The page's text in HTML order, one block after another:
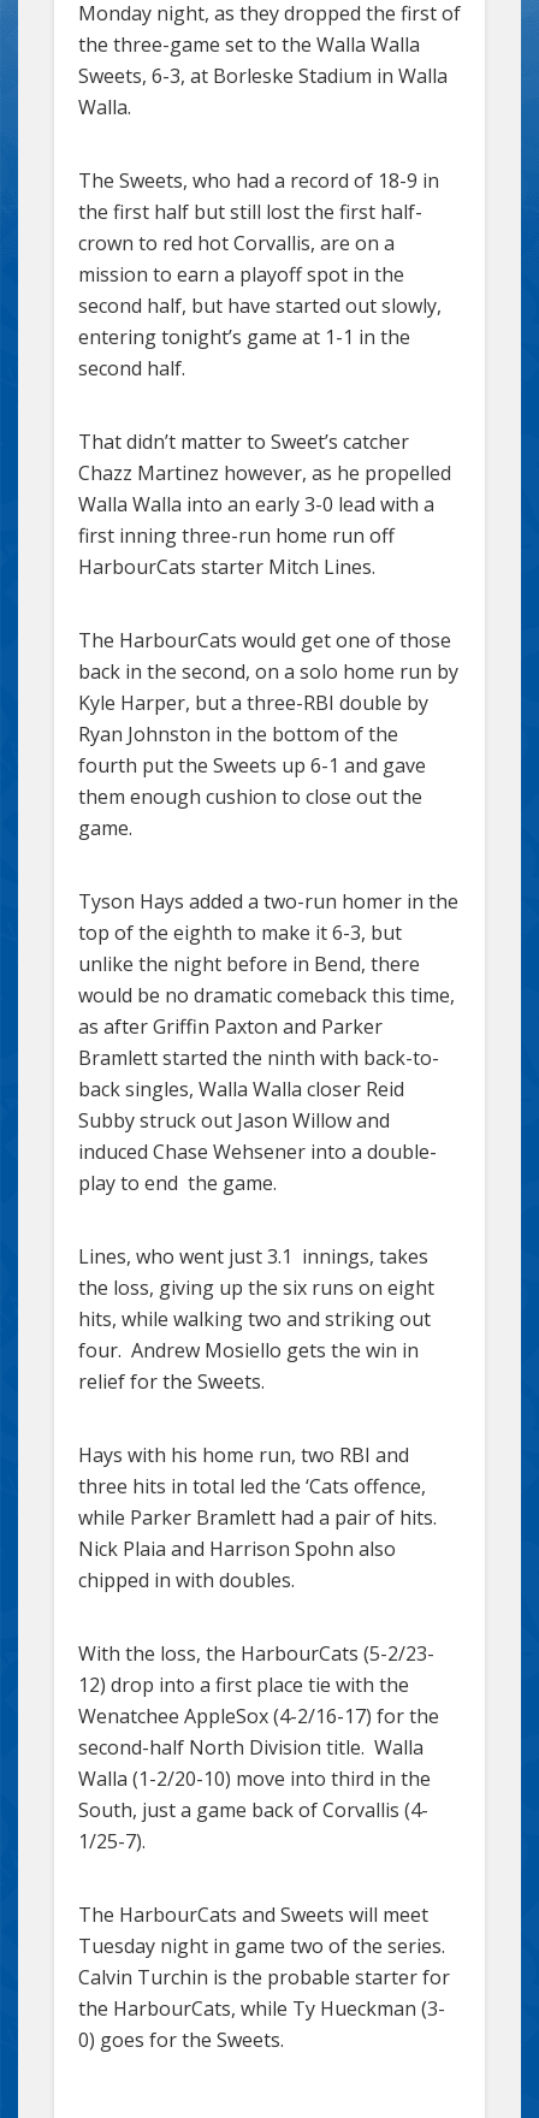
Monday night, as they dropped the first of
the three-game set to the Walla Walla
Sweets, 6-3, at Borleske Stadium in Walla
Walla.
The Sweets, who had a record of 18-9 in
the first half but still lost the first half-
crown to red hot Corvallis, are on a
mission to earn a playoff spot in the
second half, but have started out slowly,
entering tonight’s game at 1-1 in the
second half.
That didn’t matter to Sweet’s catcher
Chazz Martinez however, as he propelled
Walla Walla into an early 3-0 lead with a
first inning three-run home run off
HarbourCats starter Mitch Lines.
The HarbourCats would get one of those
back in the second, on a solo home run by
Kyle Harper, but a three-RBI double by
Ryan Johnston in the bottom of the
fourth put the Sweets up 6-1 and gave
them enough cushion to close out the
game.
Tyson Hays added a two-run homer in the
top of the eighth to make it 6-3, but
unlike the night before in Bend, there
would be no dramatic comeback this time,
as after Griffin Paxton and Parker
Bramlett started the ninth with back-to-
back singles, Walla Walla closer Reid
Subby struck out Jason Willow and
induced Chase Wehsener into a double-
play to end the game.
Lines, who went just 3.1 innings, takes
the loss, giving up the six runs on eight
hits, while walking two and striking out
four. Andrew Mosiello gets the win in
relief for the Sweets.
Hays with his home run, two RBI and
three hits in total led the ‘Cats offence,
while Parker Bramlett had a pair of hits.
Nick Plaia and Harrison Spohn also
chipped in with doubles.
With the loss, the HarbourCats (5-2/23-
12) drop into a first place tie with the
Wenatchee AppleSox (4-2/16-17) for the
second-half North Division title. Walla
Walla (1-2/20-10) move into third in the
South, just a game back of Corvallis (4-
1/25-7).
The HarbourCats and Sweets will meet
Tuesday night in game two of the series.
Calvin Turchin is the probable starter for
the HarbourCats, while Ty Hueckman (3-
0) goes for the Sweets.